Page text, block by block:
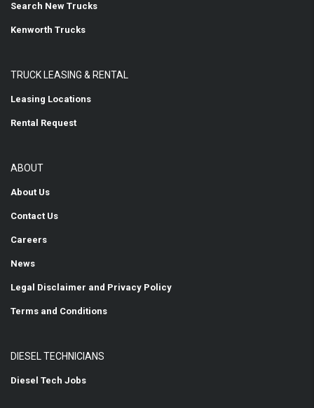
Search New Trucks
Kenworth Trucks
TRUCK LEASING & RENTAL
Leasing Locations
Rental Request
ABOUT
About Us
Contact Us
Careers
News
Legal Disclaimer and Privacy Policy
Terms and Conditions
DIESEL TECHNICIANS
Diesel Tech Jobs